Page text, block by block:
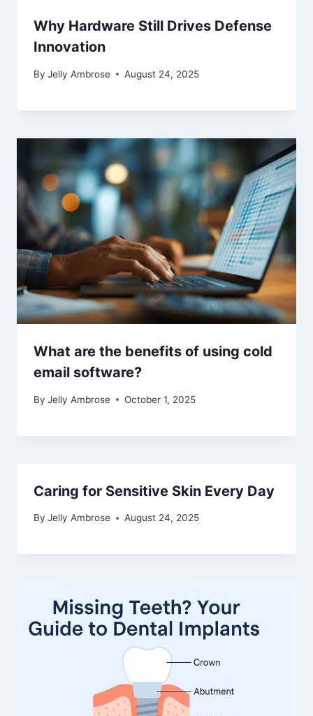
Why Hardware Still Drives Defense
Innovation
By Jelly Ambrose August 24, 2025
What are the benefits of using cold
email software?
By Jelly Ambrose October 1, 2025
Caring for Sensitive Skin Every Day
By Jelly Ambrose August 24, 2025